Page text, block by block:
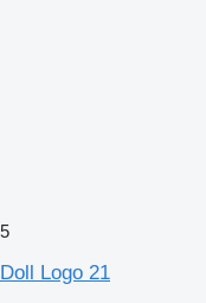
5
Doll Logo 21